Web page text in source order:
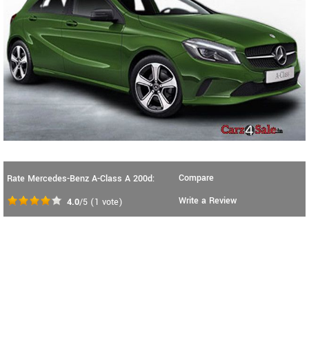
Rate Mercedes-Benz A-Class A 200d:
4.0/5 (1 vote)
Compare
Write a Review